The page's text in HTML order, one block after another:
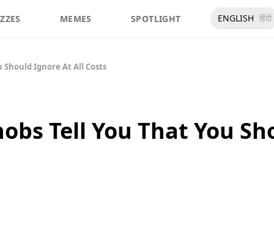
MEMES SPOTLIGHT ENGLISH हिंदी
Should Ignore At All Costs
Tell You That You